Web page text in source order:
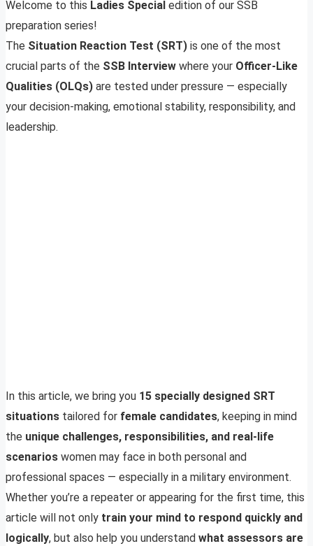
Welcome to this Ladies Special edition of our SSB
preparation series!
The Situation Reaction Test (SRT) is one of the most
crucial parts of the SSB Interview where your Officer-Like
Qualities (OLQs) are tested under pressure — especially
your decision-making, emotional stability, responsibility, and
leadership.
In this article, we bring you 15 specially designed SRT
situations tailored for female candidates, keeping in mind
the unique challenges, responsibilities, and real-life
scenarios women may face in both personal and
professional spaces — especially in a military environment.
Whether you’re a repeater or appearing for the first time, this
article will not only train your mind to respond quickly and
logically, but also help you understand what assessors are